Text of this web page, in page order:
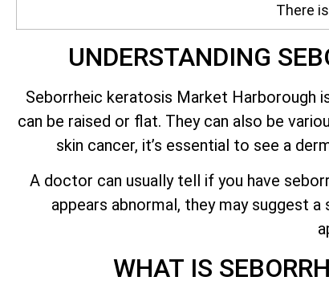
There
UNDERSTANDING
Seborrheic keratosis Market Harborough
can be raised or flat. They can also be
skin cancer, it’s essential to see a
A doctor can usually tell if you have
appears abnormal, they may suggest
WHAT IS